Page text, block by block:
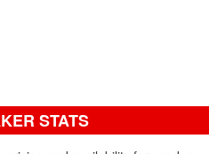
STATS